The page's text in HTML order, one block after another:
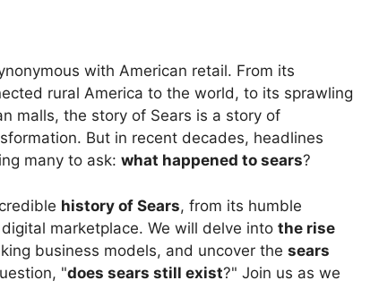
with American retail. From its
rural America to the world, to its sprawling
malls, the story of Sears is a story of
But in recent decades, headlines
many to ask: what happened to sears?
history of Sears, from its humble
marketplace. We will delve into the rise
business models, and uncover the sears
"does sears still exist?" Join us as we